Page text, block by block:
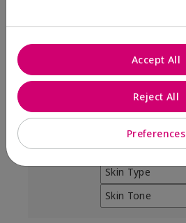
5 Stars
3 Stars
1 Star
Skin Type
Filter
reviews
by
Skin Tone
Filter
Preferences
Reject All
Accept All